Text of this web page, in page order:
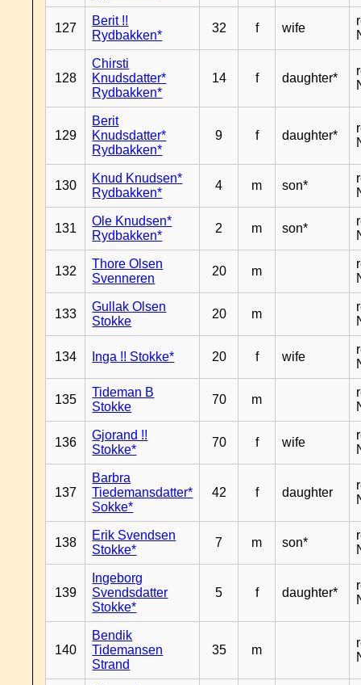
127
Berit !!
Rydbakken*
32 f wife
128
Chirsti
Knudsdatter*
Rydbakken*
14 f daughter*
129
Berit
Knudsdatter*
Rydbakken*
9 f daughter*
130
Knud Knudsen*
Rydbakken*
4 m son*
131
Ole Knudsen*
Rydbakken*
2 m son*
132
Thore Olsen
Svenneren
20 m
133
Gullak Olsen
Stokke
20 m
134 Inga !! Stokke* 20 f wife
135
Tideman B
Stokke
70 m
136
Gjorand !!
Stokke*
70 f wife
137
Barbra
Tiedemansdatter*
Sokke*
42 f daughter
138
Erik Svendsen
Stokke*
7 m son*
139
Ingeborg
Svendsdatter
Stokke*
5 f daughter*
140
Bendik
Tidemansen
Strand
35 m